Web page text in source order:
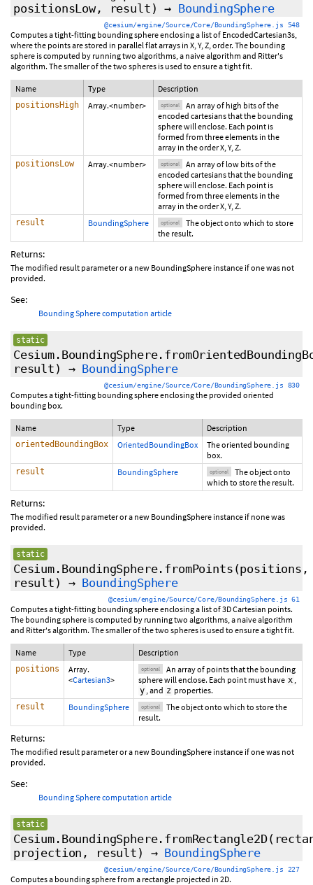
positionsLow, result ) → BoundingSphere
@cesium/engine/Source/Core/BoundingSphere.js 548
Computes a tight-fitting bounding sphere enclosing a list of EncodedCartesian3s,
where the points are stored in parallel flat arrays in X, Y, Z, order. The bounding
sphere is computed by running two algorithms, a naive algorithm and Ritter's
algorithm. The smaller of the two spheres is used to ensure a tight fit.
Name Type Description
positionsHigh Array.<number> optional
An array of high bits of the
encoded cartesians that the bounding
sphere will enclose. Each point is
formed from three elements in the
array in the order X, Y, Z.
positionsLow Array.<number> optional
An array of low bits of the
encoded cartesians that the bounding
sphere will enclose. Each point is
formed from three elements in the
array in the order X, Y, Z.
result BoundingSphere optional
The object onto which to store
the result.
Returns:
The modified result parameter or a new BoundingSphere instance if one was not
provided.
See:
Bounding Sphere computation article
static
result ) → BoundingSphere
@cesium/engine/Source/Core/BoundingSphere.js 830
Computes a tight-fitting bounding sphere enclosing the provided oriented
bounding box.
Name Type Description
orientedBoundingBox OrientedBoundingBox
The oriented bounding
box.
result BoundingSphere optional
The object onto
which to store the result.
Returns:
The modified result parameter or a new BoundingSphere instance if none was
provided.
static
Cesium.BoundingSphere.fromPoints (positions ,
result ) → BoundingSphere
@cesium/engine/Source/Core/BoundingSphere.js 61
Computes a tight-fitting bounding sphere enclosing a list of 3D Cartesian points.
The bounding sphere is computed by running two algorithms, a naive algorithm
and Ritter's algorithm. The smaller of the two spheres is used to ensure a tight fit.
Name Type Description
positions
Array.
<Cartesian3>
optional
An array of points that the bounding
sphere will enclose. Each point must have x ,
y , and z properties.
result BoundingSphere optional
The object onto which to store the
result.
Returns:
The modified result parameter or a new BoundingSphere instance if one was not
provided.
See:
Bounding Sphere computation article
static
Cesium.BoundingSphere.fromRectangle2D(
projection , result ) → BoundingSphere
@cesium/engine/Source/Core/BoundingSphere.js 227
Computes a bounding sphere from a rectangle projected in 2D.